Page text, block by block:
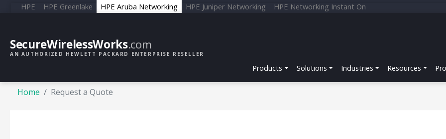
HPE HPE Greenlake HPE Aruba Networking HPE Juniper Networking HPE Networking Instant On
SecureWirelessWorks.com
AN AUTHORIZED HEWLETT PACKARD ENTERPRISE RESELLER
Products Solutions Industries Resources
Home Request a Quote